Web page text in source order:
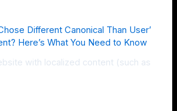
Different Canonical Than User’
Here’s What You Need to Know
with localized content (such as